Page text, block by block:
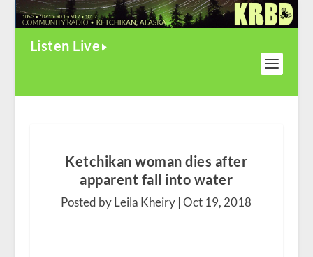
Listen Live
Ketchikan woman dies after
apparent fall into water
Posted by Leila Kheiry |Oct 19, 2018